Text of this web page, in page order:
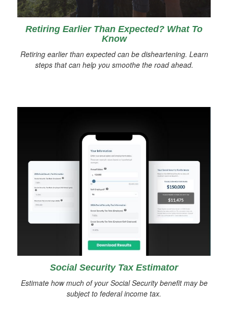
Retiring Earlier Than Expected? What To
Know
Retiring earlier than expected can be disheartening. Learn
steps that can help you smoothe the road ahead.
Social Security Tax Estimator
Estimate how much of your Social Security benefit may be
subject to federal income tax.